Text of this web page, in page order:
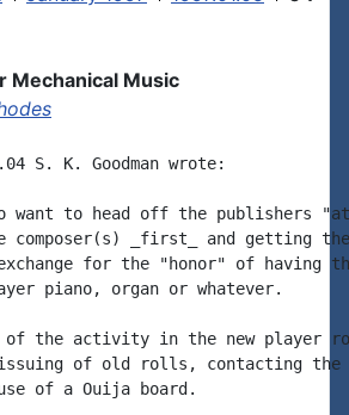
Mechanical Music
S. K. Goodman wrote:
want to head off the publishers
composer(s) _first_ and getting
for the "honor" of having
piano, organ or whatever.
of the activity in the new player
of old rolls, contacting the
of a Ouija board.